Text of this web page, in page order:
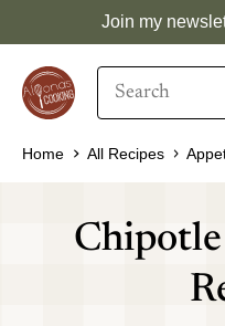
content
Join my
Search
Home All Recipes